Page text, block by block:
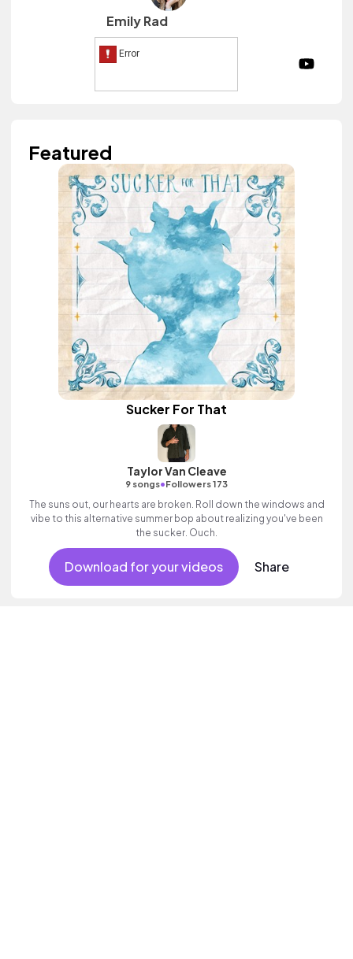
Emily Rad
Featured
Sucker For That
Taylor Van Cleave
9 songs•Followers 173
The suns out, our hearts are broken. Roll down the windows and
vibe to this alternative summer bop about realizing you've been
the sucker. Ouch.
Download for your videos Share